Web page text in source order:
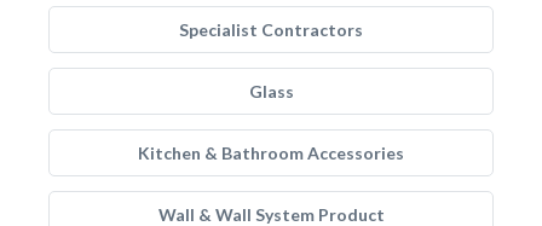
Specialist Contractors
Glass
Kitchen & Bathroom Accessories
Wall & Wall System Product